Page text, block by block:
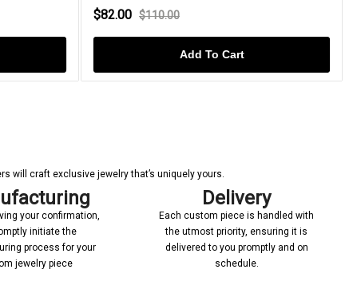
$82.00 $110.00
Add To Cart
will craft exclusive jewelry that’s uniquely yours.
your confirmation,
initiate the
process for your
jewelry piece
Delivery
Each custom piece is handled with
the utmost priority, ensuring it is
delivered to you promptly and on
schedule.